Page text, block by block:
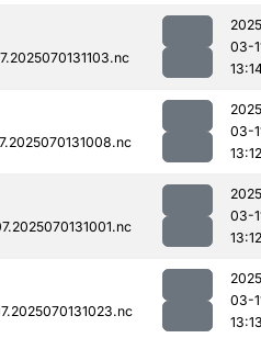
03-
03-
13:12
03-
13:12
03-